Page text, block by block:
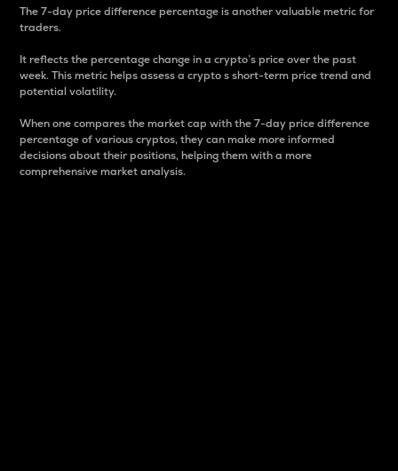
The 7-day price difference percentage is another valuable metric for
traders.
It reflects the percentage change in a crypto’s price over the past
week. This metric helps assess a crypto s short-term price trend and
potential volatility.
When one compares the market cap with the 7-day price difference
percentage of various cryptos, they can make more informed
decisions about their positions, helping them with a more
comprehensive market analysis.